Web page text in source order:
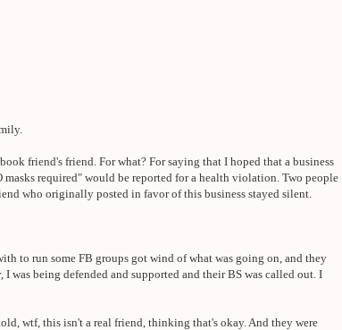
friend's friend. For what? For saying that I hoped that a business
masks required" would be reported for a health violation. Two people
who originally posted in favor of this business stayed silent.
to run some FB groups got wind of what was going on, and they
was being defended and supported and their BS was called out. I
wtf, this isn't a real friend, thinking that's okay. And they were